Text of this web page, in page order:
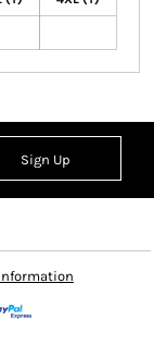
Sign Up